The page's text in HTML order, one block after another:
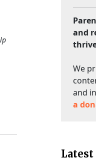
and
We
and
a
Latest